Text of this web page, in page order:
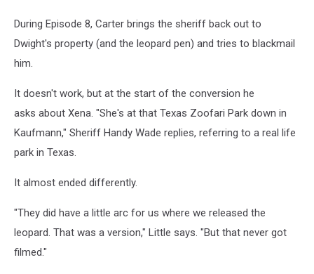
During Episode 8, Carter brings the sheriff back out to
Dwight's property (and the leopard pen) and tries to blackmail
him.
It doesn't work, but at the start of the conversion he
asks about Xena. "She's at that Texas Zoofari Park down in
Kaufmann," Sheriff Handy Wade replies, referring to a real life
park in Texas.
It almost ended differently.
"They did have a little arc for us where we released the
leopard. That was a version," Little says. "But that never got
filmed."